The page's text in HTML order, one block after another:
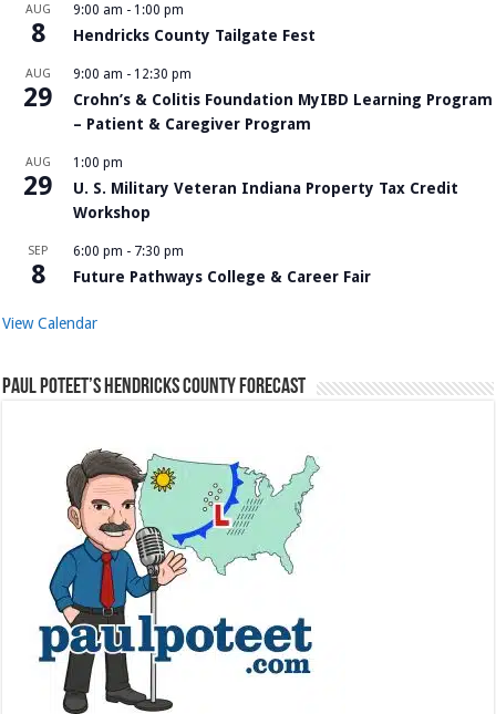
AUG
8
9:00 am - 1:00 pm
Hendricks County Tailgate Fest
AUG
29
9:00 am - 12:30 pm
Crohn’s & Colitis Foundation MyIBD Learning Program
– Patient & Caregiver Program
AUG
29
1:00 pm
U. S. Military Veteran Indiana Property Tax Credit
Workshop
SEP
8
6:00 pm - 7:30 pm
Future Pathways College & Career Fair
View Calendar
Paul Poteet’s Hendricks County Forecast